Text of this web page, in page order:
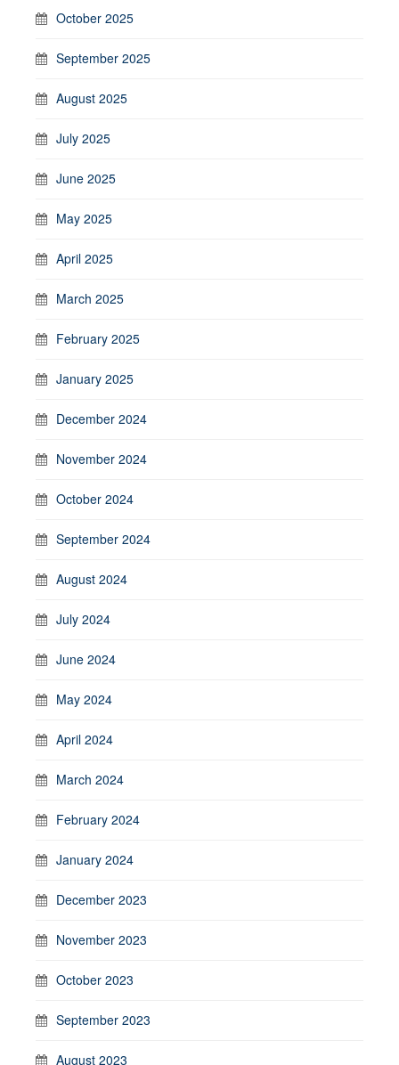
October 2025
September 2025
August 2025
July 2025
June 2025
May 2025
April 2025
March 2025
February 2025
January 2025
December 2024
November 2024
October 2024
September 2024
August 2024
July 2024
June 2024
May 2024
April 2024
March 2024
February 2024
January 2024
December 2023
November 2023
October 2023
September 2023
August 2023